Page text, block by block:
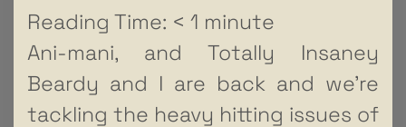
Reading Time: < 1 minute
Ani-mani, and Totally Insaney
Beardy and I are back and we’re
tackling the heavy hitting issues of